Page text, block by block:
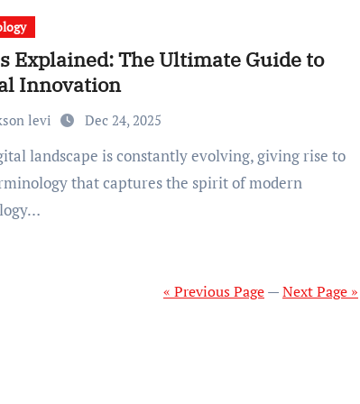
Explained: The Ultimate Guide to
Innovation
levi Dec 24, 2025
that captures the spirit of modern
« Previous Page—Next Page »